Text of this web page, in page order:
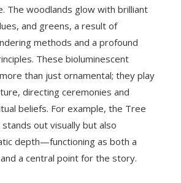
The woodlands glow with brilliant
and greens, a result of
methods and a profound
These bioluminescent
than just ornamental; they play
directing ceremonies and
beliefs. For example, the Tree
out visually but also
depth—functioning as both a
a central point for the story.